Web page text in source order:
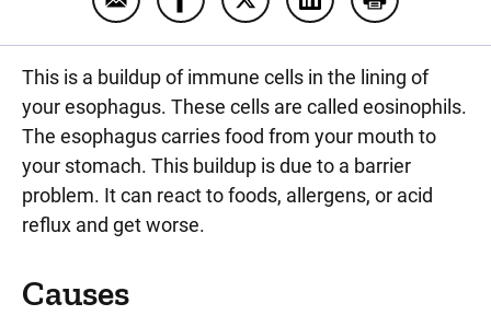
Email Eosinophilic esophagitis
Share Eosinophilic esophagitis on
Share Eosinophilic
Share Eosinophilic
Print
This is a buildup of immune cells in the lining of
your esophagus. These cells are called eosinophils.
The esophagus carries food from your mouth to
your stomach. This buildup is due to a barrier
problem. It can react to foods, allergens, or acid
reflux and get worse.
Causes